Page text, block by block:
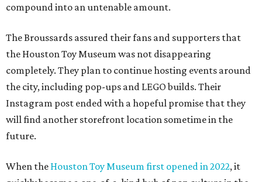
compound into an untenable amount.
The Broussards assured their fans and supporters that
the Houston Toy Museum was not disappearing
completely. They plan to continue hosting events around
the city, including pop-ups and LEGO builds. Their
Instagram post ended with a hopeful promise that they
will find another storefront location sometime in the
future.
When the Houston Toy Museum first opened in 2022, it